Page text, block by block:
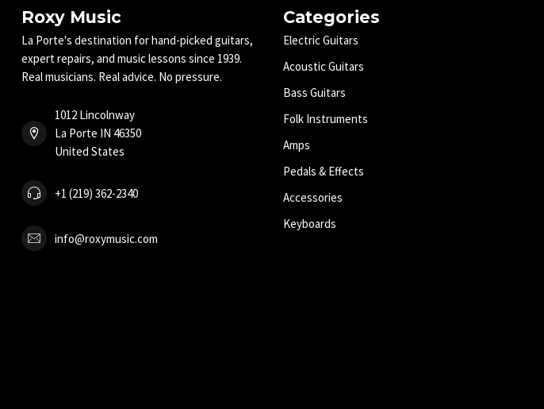
Roxy Music
La Porte's destination for hand-picked guitars,
expert repairs, and music lessons since 1939.
Real musicians. Real advice. No pressure.
1012 Lincolnway
La Porte IN 46350
United States
+1 (219) 362-2340
info@roxymusic.com
Categories
Electric Guitars
Acoustic Guitars
Bass Guitars
Folk Instruments
Amps
Pedals & Effects
Accessories
Keyboards